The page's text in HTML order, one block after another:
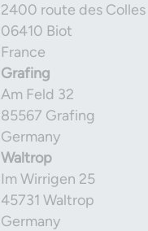
2400 route des Colles
06410 Biot
France
Grafing
Am Feld 32
85567 Grafing
Germany
Waltrop
Im Wirrigen 25
45731 Waltrop
Germany